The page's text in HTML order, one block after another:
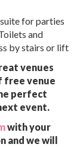
for parties
and
by stairs or lift
venues
free venue
perfect
event.
with your
and we will